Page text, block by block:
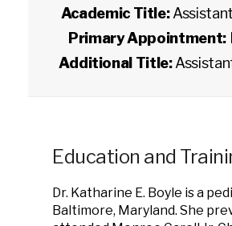
Academic Title:
Primary Appointment:
Additional Title:
Education and
Dr. Katharine E. Boyle is a
Baltimore, Maryland. She